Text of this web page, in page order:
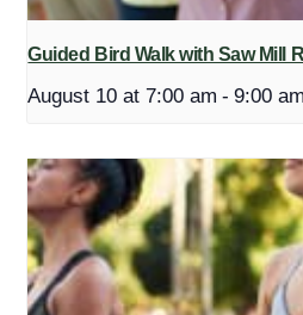
Guided Bird Walk with Saw Mill
August 10 at 7:00 am - 9:00 am